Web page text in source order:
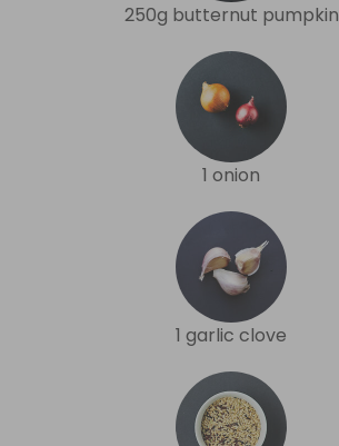
250g butternut pumpkin
1 onion
1 garlic clove